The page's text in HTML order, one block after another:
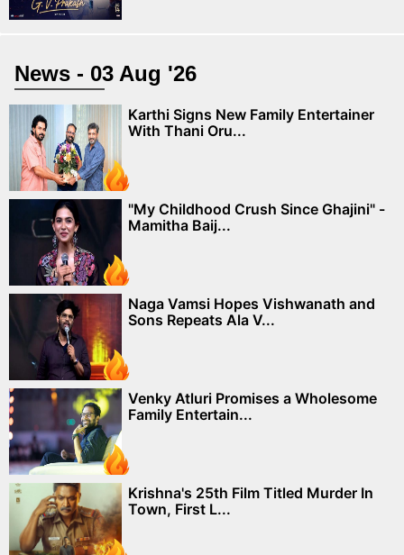
News - 03 Aug '26
Karthi Signs New Family Entertainer
With Thani Oru...
"My Childhood Crush Since Ghajini" -
Mamitha Baij...
Naga Vamsi Hopes Vishwanath and
Sons Repeats Ala V...
Venky Atluri Promises a Wholesome
Family Entertain...
Krishna's 25th Film Titled Murder In
Town, First L...